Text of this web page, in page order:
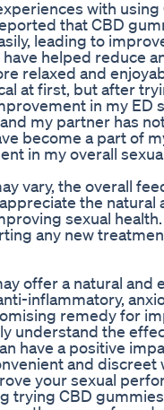
with
that CBD
leading to
helped reduce
relaxed and
at first, but after
in my ED
my partner has
become a part of
in my overall
vary, the overall
the
sexual
any new
offer a natural
inflammatory,
remedy for
understand the
have a positive
and
your sexual
trying CBD